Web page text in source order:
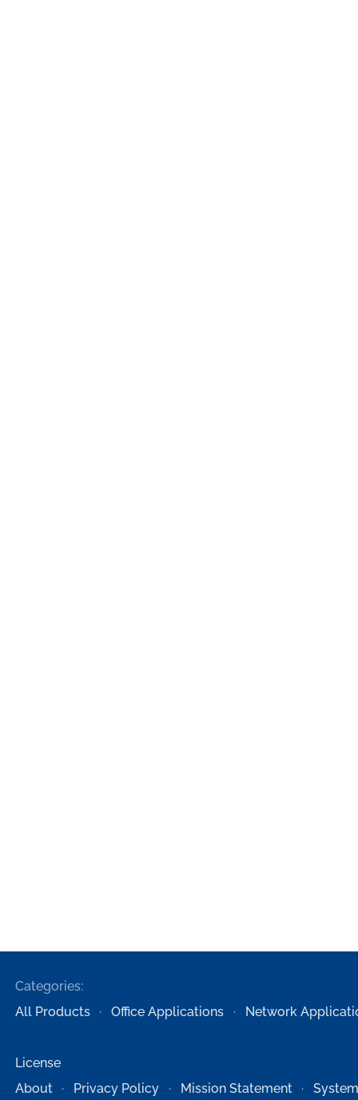
Categories:
All Products
Office Applications Network
License
About
Privacy Policy Mission Statement